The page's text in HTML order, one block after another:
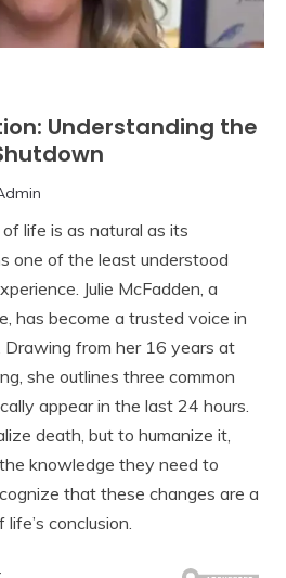
Understanding the
life is as natural as its
one of the least understood
Julie McFadden, a
has become a trusted voice in
Drawing from her 16 years at
she outlines three common
appear in the last 24 hours.
death, but to humanize it,
knowledge they need to
that these changes are a
conclusion.